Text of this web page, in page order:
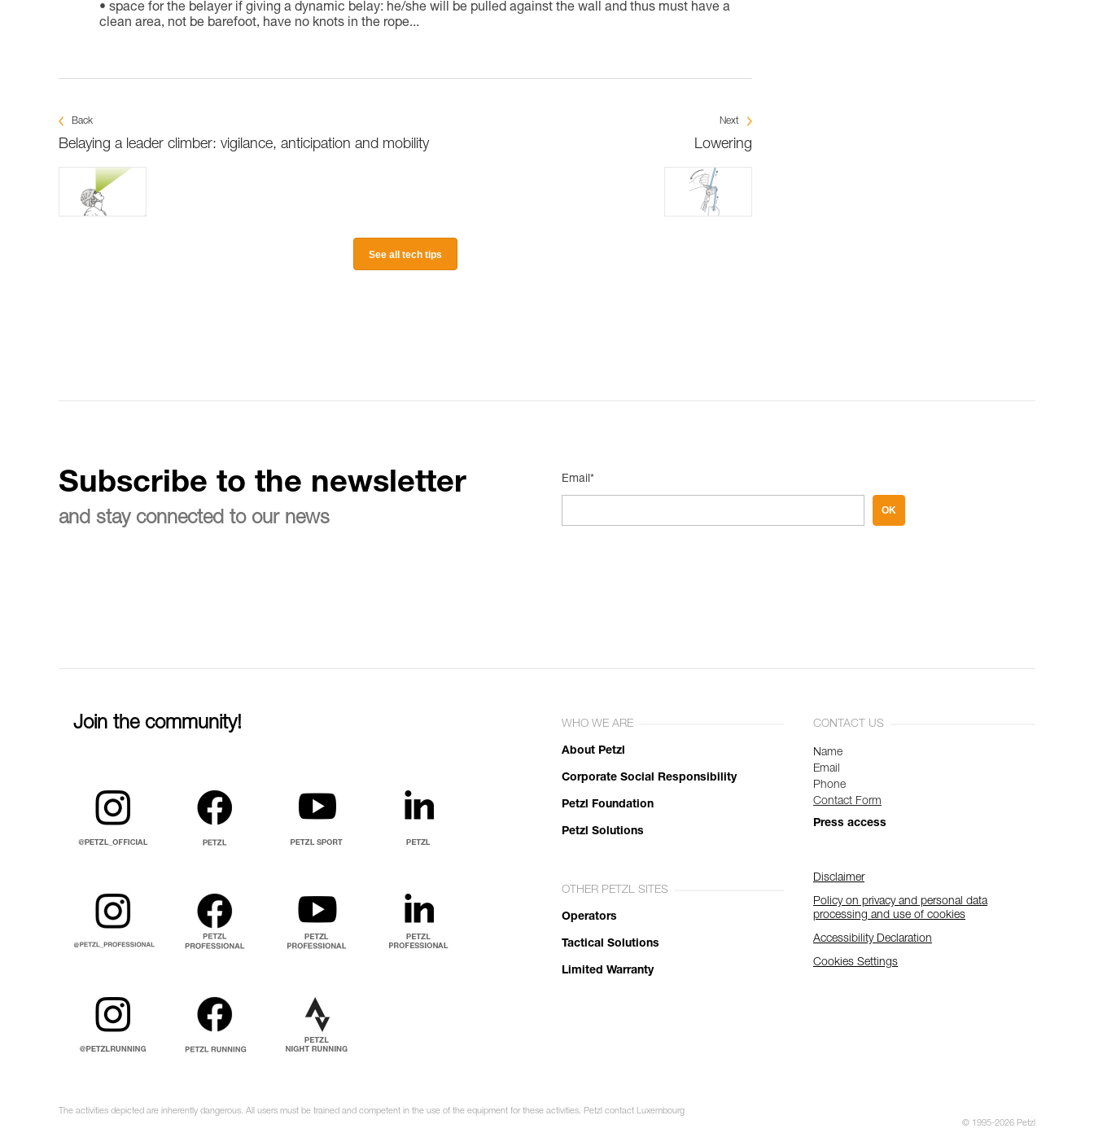
space for the belayer if giving a dynamic belay: he/she will be pulled against the wall and thus must have a
clean area, not be barefoot, have no knots in the rope...
Back
Belaying a leader climber: vigilance, anticipation and mobility
Next
Lowering
See all tech tips
Subscribe to the newsletter
and stay connected to our news
Email*
OK
Join the community! WHO WE ARE
About Petzl
Corporate Social Responsibility
Petzl Foundation
Petzl Solutions
OTHER PETZL SITES
Operators
Tactical Solutions
Limited Warranty
CONTACT US
Name
Email
Phone
Contact Form
Press access
Disclaimer
Policy on privacy and personal data
processing and use of cookies
Accessibility Declaration
Cookies Settings
The activities depicted are inherently dangerous. All users must be trained and competent in the use of the equipment for these activities. Petzl contact Luxembourg
© 1995-2026 Petzl